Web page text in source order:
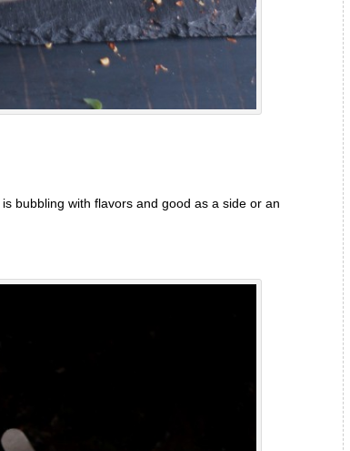
bubbling with flavors and good as a side or an